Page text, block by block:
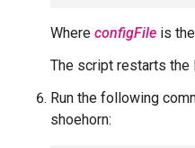
Where configFile is
The script restarts the
Run the following
shoehorn: